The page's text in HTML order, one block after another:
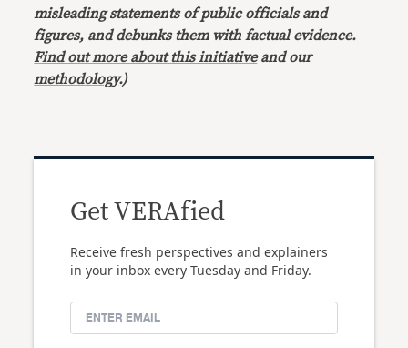
misleading statements of public officials and
figures, and debunks them with factual evidence.
Find out more about this initiativeand our
methodology.)
Get VERAfied
Receive fresh perspectives and explainers
in your inbox every Tuesday and Friday.